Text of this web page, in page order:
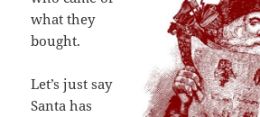
what they
bought.
Let’s just say
Santa has